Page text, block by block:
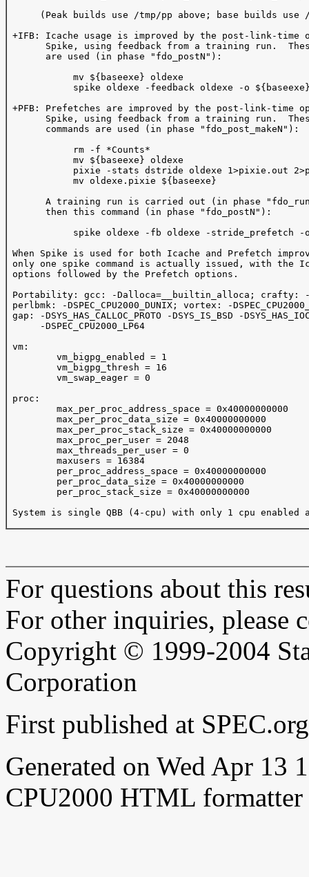
(Peak builds use /tmp/pp above; base builds use
+IFB: Icache usage is improved by the post-link-time
Spike, using feedback from a training run.
       are used (in phase "fdo_postN"):
            mv ${baseexe} oldexe
spike oldexe -feedback oldexe -o
+PFB: Prefetches are improved by the post-link-time
Spike, using feedback from a training run.
       commands are used (in phase "fdo_post_makeN"):
            rm -f *Counts*
            mv ${baseexe} oldexe
pixie -stats dstride oldexe 1>pixie.out
            mv oldexe.pixie ${baseexe}
A training run is carried out (in phase
       then this command (in phase "fdo_postN"):
spike oldexe -fb oldexe -stride_prefetch -
When Spike is used for both Icache and Prefetch
only one spike command is actually issued, with the
options followed by the Prefetch options.
Portability: gcc: -Dalloca=__builtin_alloca; crafty: -
perlbmk: -DSPEC_CPU2000_DUNIX; vortex: -
gap: -DSYS_HAS_CALLOC_PROTO -DSYS_IS_BSD -
      -DSPEC_CPU2000_LP64
vm:
         vm_bigpg_enabled = 1
         vm_bigpg_thresh = 16
         vm_swap_eager = 0
proc:
         max_per_proc_address_space = 0x40000000000
         max_per_proc_data_size = 0x40000000000
         max_per_proc_stack_size = 0x40000000000
         max_proc_per_user = 2048
         max_threads_per_user = 0
         maxusers = 16384
         per_proc_address_space = 0x40000000000
         per_proc_data_size = 0x40000000000
         per_proc_stack_size = 0x40000000000
System is single QBB (4-cpu) with only 1 cpu enabled
For questions about this
For other inquiries, please
Copyright © 1999-2004
Corporation
First published at
Generated on Wed Apr 13
CPU2000 HTML